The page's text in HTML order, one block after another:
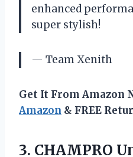
enhanced
super stylish!
— Team Xenith
Get It From Amazon
Amazon & FREE
3. CHAMPRO